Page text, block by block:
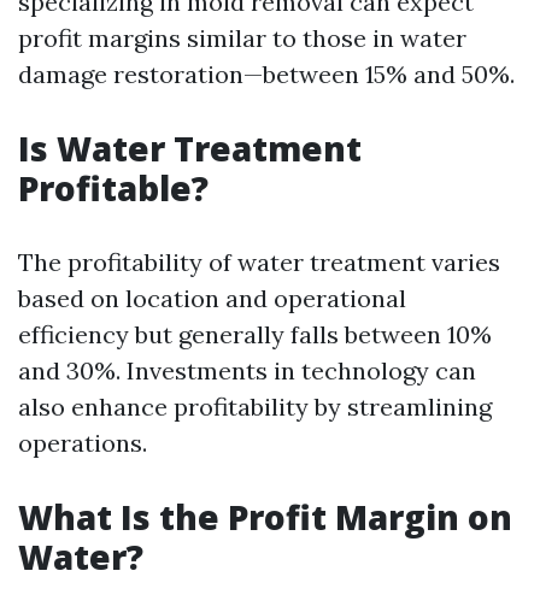
profit margins similar to those in water
damage restoration—between 15% and 50%.
Is Water Treatment
Profitable?
The profitability of water treatment varies
based on location and operational
efficiency but generally falls between 10%
and 30%. Investments in technology can
also enhance profitability by streamlining
operations.
What Is the Profit Margin on
Water?